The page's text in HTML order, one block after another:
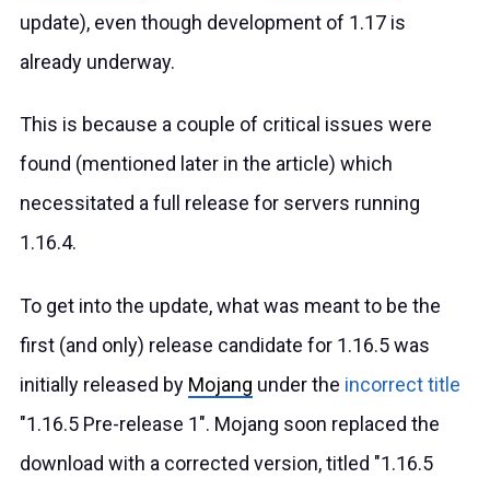
update), even though development of 1.17 is
already underway.
This is because a couple of critical issues were
found (mentioned later in the article) which
necessitated a full release for servers running
1.16.4.
To get into the update, what was meant to be the
first (and only) release candidate for 1.16.5 was
initially released by Mojang under the incorrect title
"1.16.5 Pre-release 1". Mojang soon replaced the
download with a corrected version, titled "1.16.5